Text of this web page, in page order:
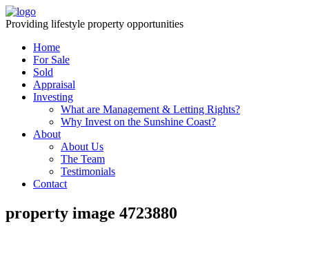
Providing lifestyle property opportunities
Home
For Sale
Sold
Appraisal
Investing
What are Management & Letting Rights?
Why Invest on the Sunshine Coast?
About
About Us
The Team
Testimonials
Contact
property image 4723880